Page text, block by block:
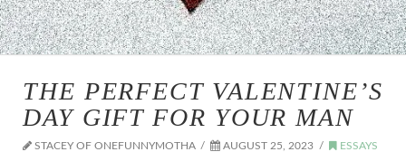
THE PERFECT VALENTINE’S
DAY GIFT FOR YOUR MAN
STACEY OF ONEFUNNYMOTHA AUGUST 25, 2023 ESSAYS